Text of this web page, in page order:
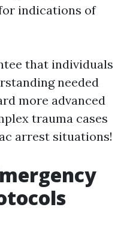
indications of
that individuals
needed
more advanced
trauma cases
arrest situations!